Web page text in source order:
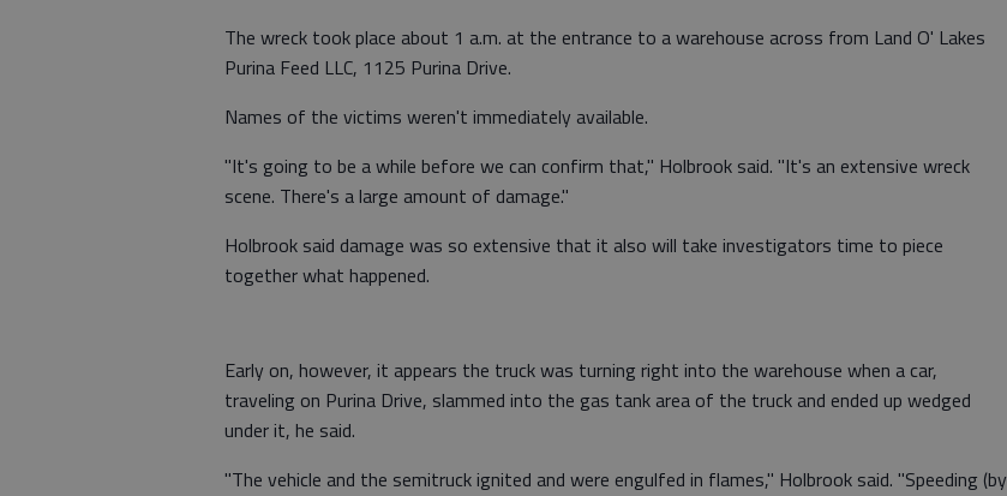
The wreck took place about 1 a.m. at the entrance to a warehouse across from Land O' Lakes
Purina Feed LLC, 1125 Purina Drive.
Names of the victims weren't immediately available.
"It's going to be a while before we can confirm that," Holbrook said. "It's an extensive wreck
scene. There's a large amount of damage."
Holbrook said damage was so extensive that it also will take investigators time to piece
together what happened.
Early on, however, it appears the truck was turning right into the warehouse when a car,
traveling on Purina Drive, slammed into the gas tank area of the truck and ended up wedged
under it, he said.
"The vehicle and the semitruck ignited and were engulfed in flames," Holbrook said. "Speeding (by